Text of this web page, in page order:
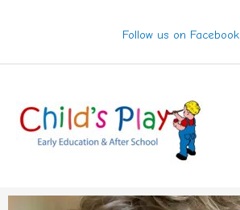
Follow us on Facebook